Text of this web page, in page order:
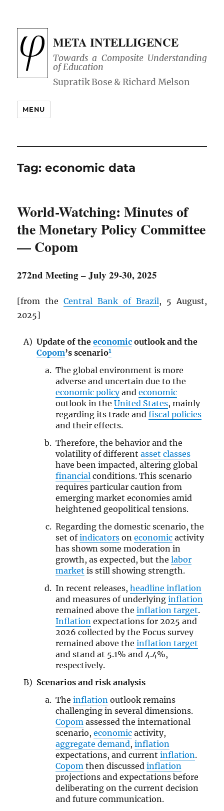
META INTELLIGENCE
Towards a Composite Understanding
of Education
MENU
Tag:economic data
World-Watching: Minutes of
the Monetary Policy Committee
— Copom
272nd Meeting – July 29-30, 2025
[from theCentral Bank of Brazil, 5 August,
2025]
Update of the economicoutlook and the
Copom’s scenario1
The global environment is more
adverse and uncertain due to the
economic policyandeconomic
outlook in theUnited States, mainly
regarding its trade andfiscal policies
and their effects.
Therefore, the behavior and the
volatility of differentasset classes
have been impacted, altering global
financial conditions. This scenario
requires particular caution from
emerging market economies amid
heightened geopolitical tensions.
Regarding the domestic scenario, the
set ofindicators oneconomic activity
has shown some moderation in
growth, as expected, but thelabor
market is still showing strength.
In recent releases,headline inflation
and measures of underlyinginflation
remained above theinflation target.
Inflation expectations for 2025 and
2026 collected by the Focus survey
remained above theinflation target
and stand at 5.1% and 4.4%,
respectively.
Scenarios and risk analysis
Theinflation outlook remains
challenging in several dimensions.
Copom assessed the international
scenario,economic activity,
aggregate demand,inflation
expectations, and currentinflation.
Copom then discussedinflation
projections and expectations before
deliberating on the current decision
and future communication.